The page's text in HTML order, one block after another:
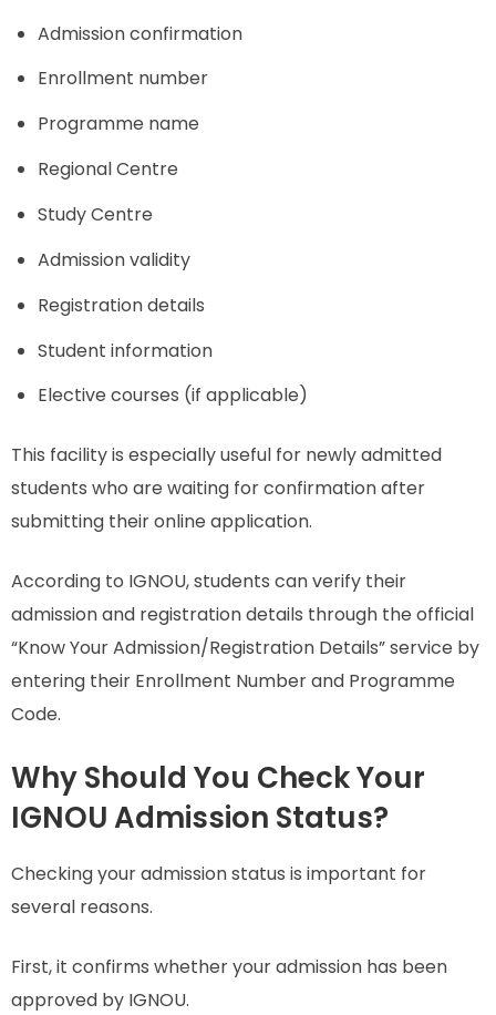
Admission confirmation
Enrollment number
Programme name
Regional Centre
Study Centre
Admission validity
Registration details
Student information
Elective courses (if applicable)
This facility is especially useful for newly admitted
students who are waiting for confirmation after
submitting their online application.
According to IGNOU, students can verify their
admission and registration details through the official
“Know Your Admission/Registration Details” service by
entering their Enrollment Number and Programme
Code.
Why Should You Check Your
IGNOU Admission Status?
Checking your admission status is important for
several reasons.
First, it confirms whether your admission has been
approved by IGNOU.